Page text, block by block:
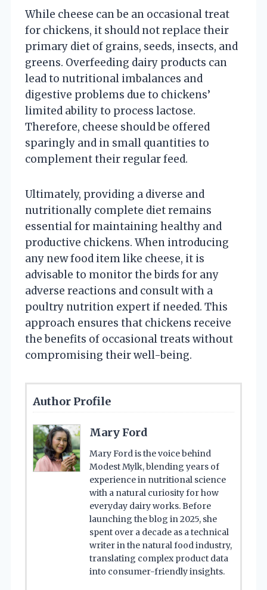
While cheese can be an occasional treat
for chickens, it should not replace their
primary diet of grains, seeds, insects, and
greens. Overfeeding dairy products can
lead to nutritional imbalances and
digestive problems due to chickens’
limited ability to process lactose.
Therefore, cheese should be offered
sparingly and in small quantities to
complement their regular feed.
Ultimately, providing a diverse and
nutritionally complete diet remains
essential for maintaining healthy and
productive chickens. When introducing
any new food item like cheese, it is
advisable to monitor the birds for any
adverse reactions and consult with a
poultry nutrition expert if needed. This
approach ensures that chickens receive
the benefits of occasional treats without
compromising their well-being.
Author Profile
Mary Ford
Mary Ford is the voice behind
Modest Mylk, blending years of
experience in nutritional science
with a natural curiosity for how
everyday dairy works. Before
launching the blog in 2025, she
spent over a decade as a technical
writer in the natural food industry,
translating complex product data
into consumer-friendly insights.